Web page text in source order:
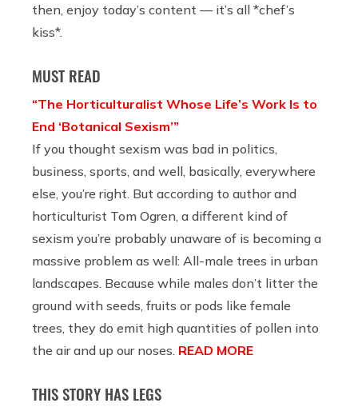
then, enjoy today’s content — it’s all *chef’s
kiss*.
MUST READ
“The Horticulturalist Whose Life’s Work Is to
End ‘Botanical Sexism’”
If you thought sexism was bad in politics,
business, sports, and well, basically, everywhere
else, you’re right. But according to author and
horticulturist Tom Ogren, a different kind of
sexism you’re probably unaware of is becoming a
massive problem as well: All-male trees in urban
landscapes. Because while males don’t litter the
ground with seeds, fruits or pods like female
trees, they do emit high quantities of pollen into
the air and up our noses. READ MORE
THIS STORY HAS LEGS